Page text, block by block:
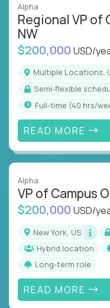
Alpha
Regional VP of
NW
$200,000 USD/
Multiple Locations,
Semi-flexible
full-time (40 hrs/
READ MORE
Alpha
VP of Campus
$200,000 USD/
New York, US
Hybrid location
Long-term role
READ MORE